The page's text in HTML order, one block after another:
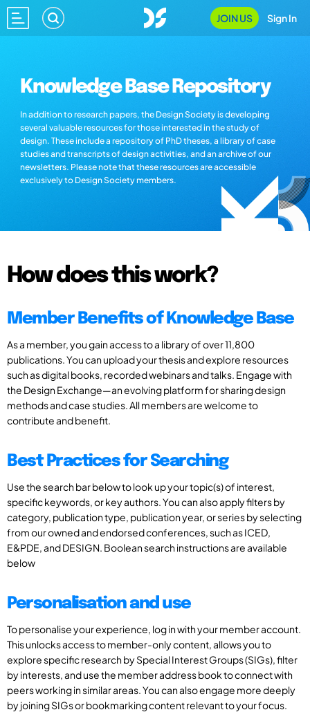
JOIN US Sign In
Knowledge Base Repository
In addition to research papers, the Design Society is developing
several valuable resources for those interested in the study of
design. These include a repository of PhD theses, a library of case
studies and transcripts of design activities, and an archive of our
newsletters. Please note that these resources are accessible
exclusively to Design Society members.
How does this work?
Member Benefits of Knowledge Base
As a member, you gain access to a library of over 11,800
publications. You can upload your thesis and explore resources
such as digital books, recorded webinars and talks. Engage with
the Design Exchange—an evolving platform for sharing design
methods and case studies. All members are welcome to
contribute and benefit.
Best Practices for Searching
Use the search bar below to look up your topic(s) of interest,
specific keywords, or key authors. You can also apply filters by
category, publication type, publication year, or series by selecting
from our owned and endorsed conferences, such as ICED,
E&PDE, and DESIGN. Boolean search instructions are available
below
Personalisation and use
To personalise your experience, log in with your member account.
This unlocks access to member-only content, allows you to
explore specific research by Special Interest Groups (SIGs), filter
by interests, and use the member address book to connect with
peers working in similar areas. You can also engage more deeply
by joining SIGs or bookmarking content relevant to your focus.